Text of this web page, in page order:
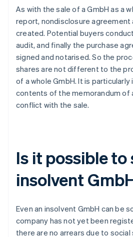
As with the sale of a GmbH as a
report, nondisclosure agreement
created. Potential buyers
audit, and finally the purchase
signed and notarised. So the
shares are not different to the
of a whole GmbH. It is
contents of the memorandum of
conflict with the sale.
Is it possible to
insolvent
Even an insolvent GmbH can be
company has not yet been
there are no arrears due to